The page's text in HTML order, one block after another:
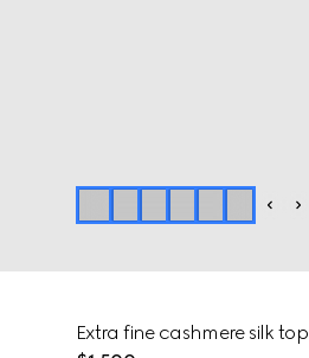
Extra fine cashmere silk top